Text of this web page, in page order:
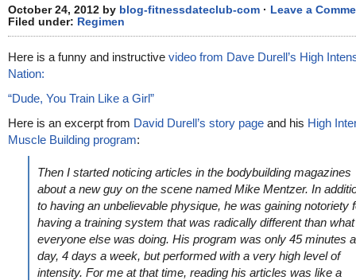
October 24, 2012 by blog-fitnessdateclub-com · Leave a
Filed under: Regimen
Here is a funny and instructive video from Dave Durell’s High
Nation:
“Dude, You Train Like a Girl”
Here is an excerpt from David Durell’s story page and his High
Muscle Building program:
Then I started noticing articles in the bodybuilding magazines
about a new guy on the scene named Mike Mentzer. In
to having an unbelievable physique, he was gaining notoriety
having a training system that was radically different than what
everyone else was doing. His program was only 45 minutes a
day, 4 days a week, but performed with a very high level of
intensity. For me at that time, reading his articles was like a